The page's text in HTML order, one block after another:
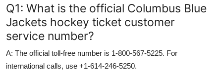
Q1: What is the official Columbus Blue
Jackets hockey ticket customer
service number?
A: The official toll-free number is 1-800-567-5225. For
international calls, use +1-614-246-5250.